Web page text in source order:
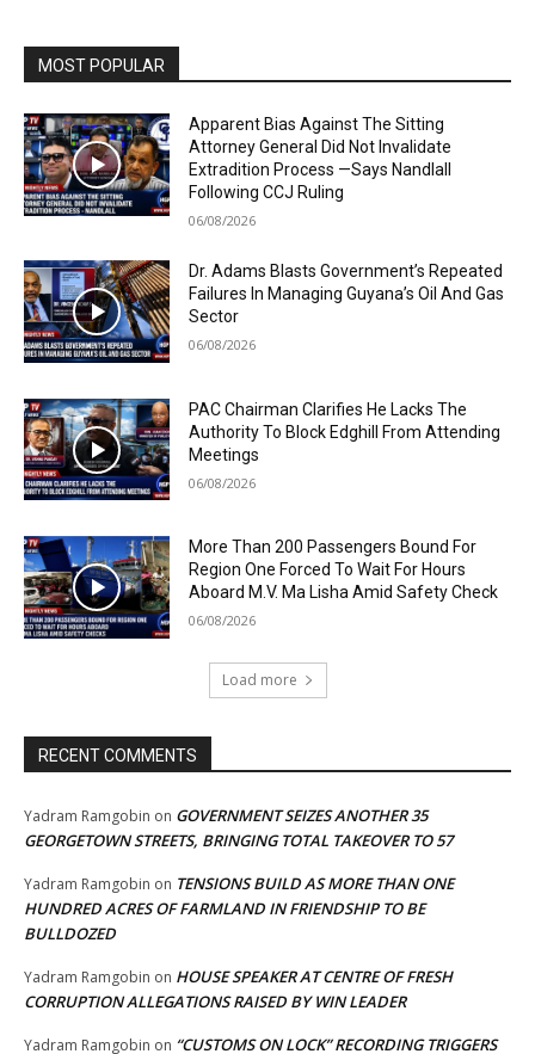
MOST POPULAR
Apparent Bias Against The Sitting
Attorney General Did Not Invalidate
Extradition Process —Says Nandlall
Following CCJ Ruling
06/08/2026
Dr. Adams Blasts Government’s Repeated
Failures In Managing Guyana’s Oil And Gas
Sector
06/08/2026
PAC Chairman Clarifies He Lacks The
Authority To Block Edghill From Attending
Meetings
06/08/2026
More Than 200 Passengers Bound For
Region One Forced To Wait For Hours
Aboard M.V. Ma Lisha Amid Safety Check
06/08/2026
Load more
RECENT COMMENTS
Yadram Ramgobin on GOVERNMENT SEIZES ANOTHER 35
GEORGETOWN STREETS, BRINGING TOTAL TAKEOVER TO 57
Yadram Ramgobin on TENSIONS BUILD AS MORE THAN ONE
HUNDRED ACRES OF FARMLAND IN FRIENDSHIP TO BE
BULLDOZED
Yadram Ramgobin on HOUSE SPEAKER AT CENTRE OF FRESH
CORRUPTION ALLEGATIONS RAISED BY WIN LEADER
Yadram Ramgobin on “CUSTOMS ON LOCK” RECORDING TRIGGERS